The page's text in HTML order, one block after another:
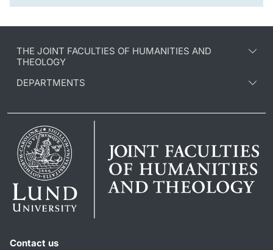
THE JOINT FACULTIES OF HUMANITIES AND
THEOLOGY
DEPARTMENTS
Contact us